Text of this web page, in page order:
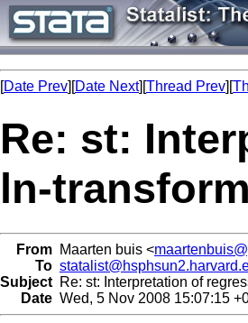
[Date Prev][Date Next][Thread Prev][
Re: st:
ln-
From Maarten buis <
To
Subject Re: st: Interpretation of
Date Wed, 5 Nov 2008 15:07:15